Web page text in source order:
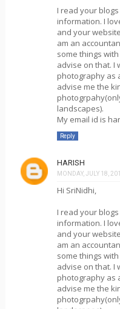
I read your
information. I
and your
am an
some things
advise on that. I
photography as
advise me the
landscapes).
My email id is
Reply
HARISH
MONDAY, JULY 18,
Hi SriNidhi,
I read your
information. I
and your
am an
some things
advise on that. I
photography as
advise me the